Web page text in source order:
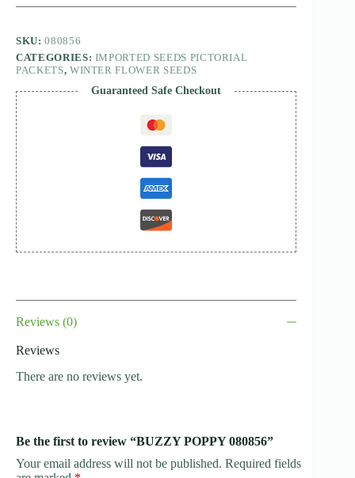
SKU:080856
CATEGORIES: IMPORTED SEEDS PICTORIAL
PACKETS, WINTER FLOWER SEEDS
Guaranteed Safe Checkout
Reviews (0)
Reviews
There are no reviews yet.
Be the first to review “BUZZY POPPY 080856”
Your email address will not be published. Required fields